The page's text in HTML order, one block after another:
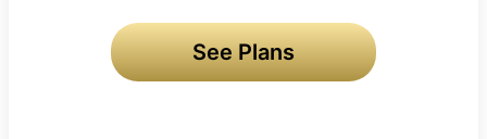
See Plans